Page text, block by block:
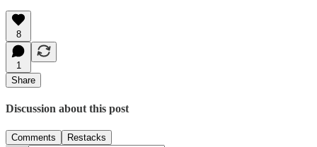
8
1
Share
Discussion about this post
Comments Restacks